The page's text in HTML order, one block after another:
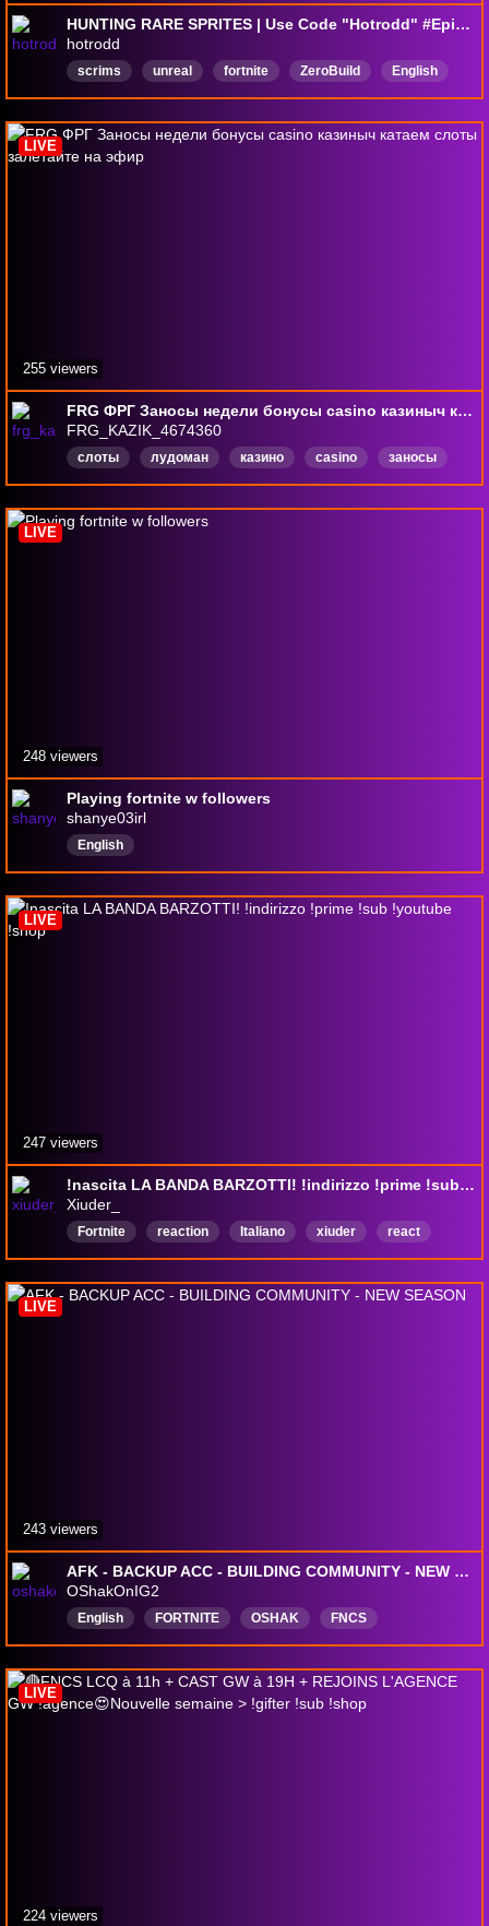
HUNTING RARE SPRITES | Use Code "Hotrodd" #EpicPartner #Ad | !discord !socials
hotrodd
scrims unreal fortnite ZeroBuild
English
ninja
clix hotrodd zb ranked
FRG ФРГ Заносы недели бонусы casino казиныч катаем слоты залетайте на эфир
FRG_KAZIK_4674360
слоты лудоман казино casino
заносы
эвелон
evelon евелон English Русский
LIVE
255 viewers
Playing fortnite w followers
shanye03irl
English
LIVE
248 viewers
!nascita LA BANDA BARZOTTI! !indirizzo !prime !sub !youtube !shop
Xiuder_
Fortnite reaction Italiano xiuder
react
xiuderone
fun
LIVE
247 viewers
AFK - BACKUP ACC - BUILDING COMMUNITY - NEW SEASON
OShakOnIG2
English FORTNITE OSHAK
FNCS
battleroyale
TwitchPartner
OfficialChannel
FortniteRanked
unrealranked
LIVE
243 viewers
LIVE
224 viewers